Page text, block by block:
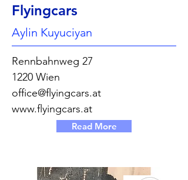
Flyingcars
Aylin Kuyuciyan
Rennbahnweg 27
1220 Wien
office@flyingcars.at
www.flyingcars.at
Read More